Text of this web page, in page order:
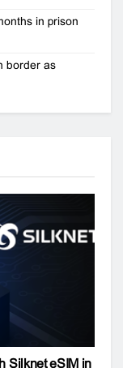
in prison
border as
Silknet eSIM in